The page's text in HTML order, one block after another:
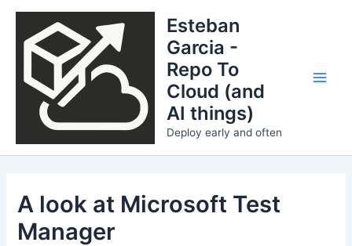
Skip
content
Esteban
Garcia -
Repo To
Cloud (and
AI things)
Deploy early and often
A look at Microsoft Test
Manager